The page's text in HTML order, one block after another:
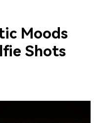
Moods
Shots